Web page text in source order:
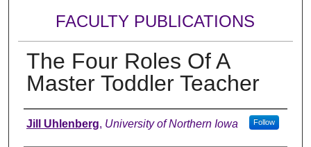
FACULTY PUBLICATIONS
The Four Roles Of A
Master Toddler Teacher
Authors
Jill Uhlenberg, University of Northern Iowa Follow